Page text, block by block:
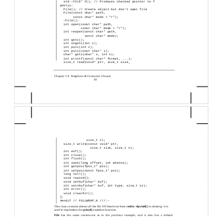
std::FILE* F(); // Produces checked pointer to f
public:
File(); // Create object but don't open file
File(const char* path,
const char* mode = "r");
~File();
int open(const char* path,
const char* mode = "r");
int reopen(const char* path,
const char* mode);
int getc();
int ungetc(int c);
int putc(int c);
int puts(const char* s);
char* gets(char* s, int n);
int printf(const char* format, ...);
size_t read(void* ptr, size_t size,
Chapter 14: Templates & Container Classes
65
size_t n);
size_t write(const void* ptr,
size_t size, size_t n);
int eof();
int close();
int flush();
int seek(long offset, int whence);
int getpos(fpos_t* pos);
int setpos(const fpos_t* pos);
long tell();
void rewind();
void setbuf(char* buf);
int setvbuf(char* buf, int type, size_t sz);
int error();
void clearErr();
};
#endif // FULLWRAP_H ///:~
This class contains almost all the file I/O functions from cstdio. vfprintf( ) is missing; it is
used to implement theprintf( ) member function.
Filehas the same constructor as in the previous example, and it also has a default